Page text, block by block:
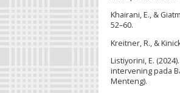
Khairani, E., &
52–60.
Kreitner, R., &
Listiyorini, E.
intervening pada
Menteng).